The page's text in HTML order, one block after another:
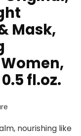
Mask,
fl.oz.
nourishing like